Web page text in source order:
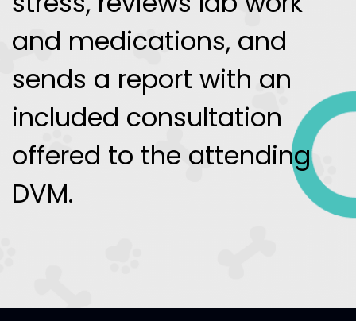
and medications, and
sends a report with an
included consultation
offered to the attending
DVM.